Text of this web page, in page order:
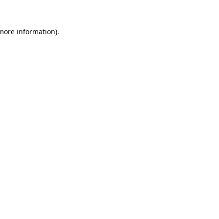
information).